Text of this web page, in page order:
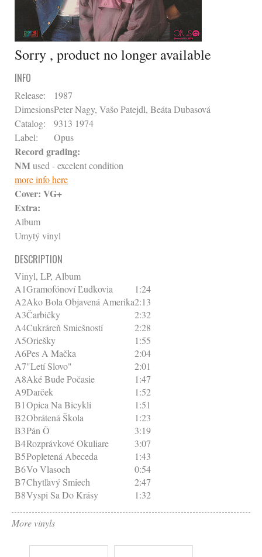
Sorry , product no longer available
INFO
Release:
1987
DimesionsPeter Nagy, Vašo Patejdl, Beáta Dubasová
Catalog:
9313 1974
Label:
Opus
Record grading:
NMused - excelent condition
more info here
Cover: VG+
Extra:
Album
Umytý vinyl
DESCRIPTION
Vinyl, LP, Album
A1Gramofónoví Ľudkovia
1:24
A2Ako Bola Objavená Amerika2:13
A3Čarbičky
2:32
A4Cukráreň Smiešností
2:28
A5Oriešky
1:55
A6Pes A Mačka
2:04
A7"Letí Slovo"
2:01
A8Aké Bude Počasie
1:47
A9Darček
1:52
B1Opica Na Bicykli
1:51
B2Obrátená Škola
1:23
B3Pán Ö
3:19
B4Rozprávkové Okuliare
3:07
B5Popletená Abeceda
1:43
B6Vo Vlasoch
0:54
B7Chytľavý Smiech
2:47
B8Vyspi Sa Do Krásy 1:32
More vinyls